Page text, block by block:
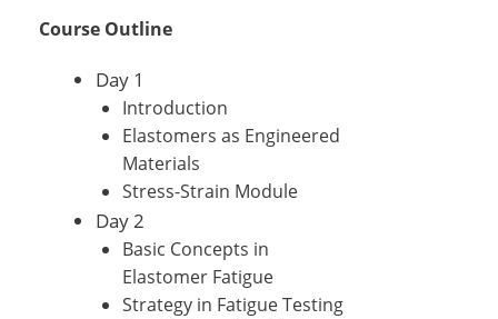
Course Outline
Day 1
Introduction
Elastomers as Engineered
Materials
Stress-Strain Module
Day 2
Basic Concepts in
Elastomer Fatigue
Strategy in Fatigue Testing